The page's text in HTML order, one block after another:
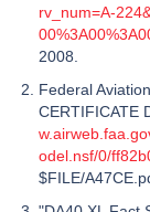
rv_num=A-
2008.
Federal
CERTIFICATE
odel.nsf/0/
$FILE/